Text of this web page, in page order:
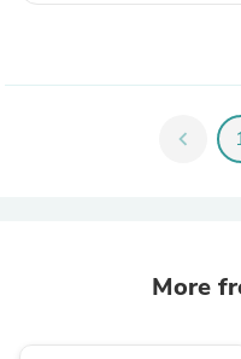
chevron_left
More